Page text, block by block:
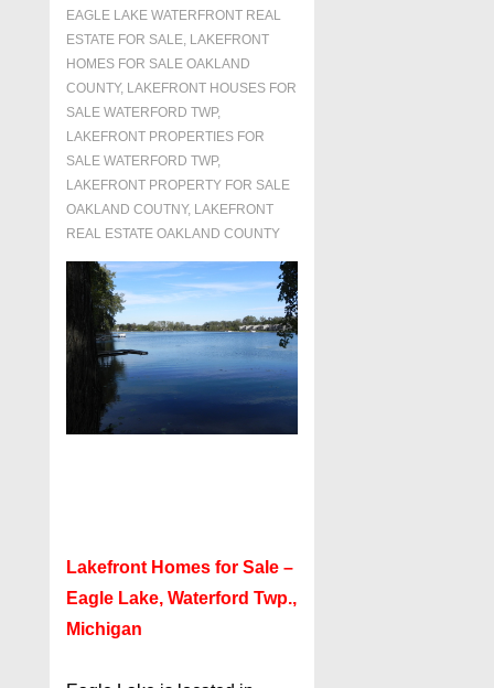
EAGLE LAKE WATERFRONT REAL
ESTATE FOR SALE, LAKEFRONT
HOMES FOR SALE OAKLAND
COUNTY, LAKEFRONT HOUSES FOR
SALE WATERFORD TWP,
LAKEFRONT PROPERTIES FOR
SALE WATERFORD TWP,
LAKEFRONT PROPERTY FOR SALE
OAKLAND COUTNY, LAKEFRONT
REAL ESTATE OAKLAND COUNTY
Lakefront Homes for Sale –
Eagle Lake, Waterford Twp.,
Michigan